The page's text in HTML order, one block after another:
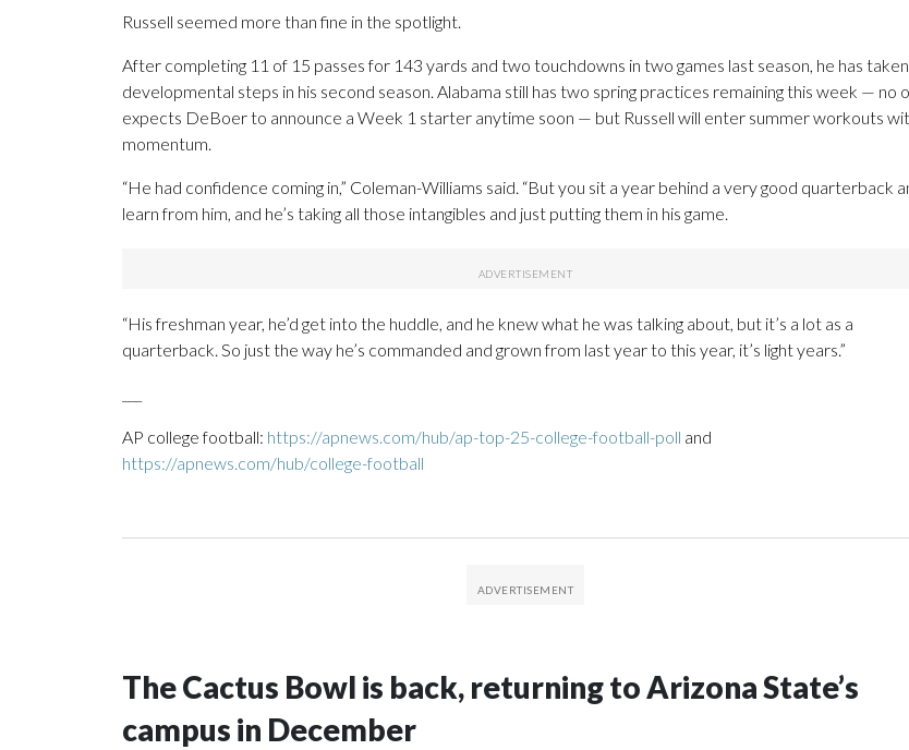
Russell seemed more than fine in the spotlight.
After completing 11 of 15 passes for 143 yards and two touchdowns in two games last season, he has taken
developmental steps in his second season. Alabama still has two spring practices remaining this week — no
expects DeBoer to announce a Week 1 starter anytime soon — but Russell will enter summer workouts
momentum.
“He had confidence coming in,” Coleman-Williams said. “But you sit a year behind a very good quarterback
learn from him, and he’s taking all those intangibles and just putting them in his game.
“His freshman year, he’d get into the huddle, and he knew what he was talking about, but it’s a lot as a
quarterback. So just the way he’s commanded and grown from last year to this year, it’s light years.”
AP college football: https://apnews.com/hub/ap-top-25-college-football-poll and
https://apnews.com/hub/college-football
The Cactus Bowl is back, returning to Arizona State’s
campus in December